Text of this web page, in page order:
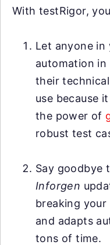
With testRigor,
Let anyone in
automation in
their
use because
the power of
robust test
Say goodbye
Inforgen
breaking
and adapts
tons of time.